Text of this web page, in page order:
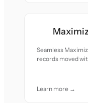
Seamless
records moved
Learn more →